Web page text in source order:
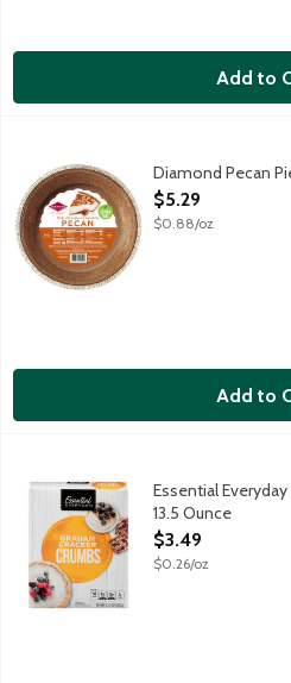
Add to
Ready-to-use 9-inch pie crust
Diamond Pecan
Open Product
$5.29
$0.88/oz
Add to
Graham cracker crumbs for all
Essential
13.5 Ounce
Open Product
$3.49
$0.26/oz